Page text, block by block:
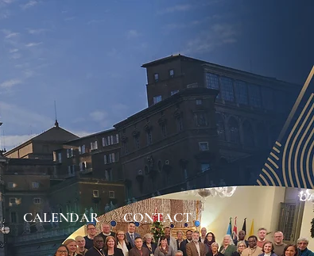
CALENDAR CONTACT